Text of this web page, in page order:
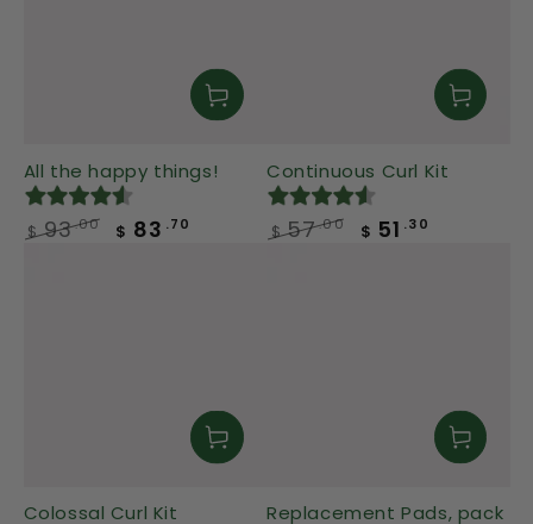
All the happy things!
$ 93.00 $ 83 .70
Continuous Curl Kit
$ 57.00 $ 51 .30
Colossal Curl Kit
Replacement Pads, pack